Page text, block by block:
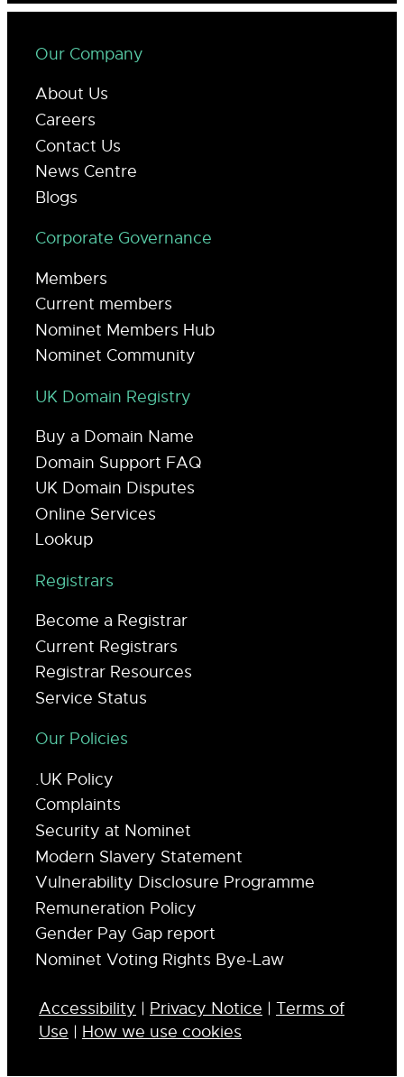
Our Company
About Us
Careers
Contact Us
News Centre
Blogs
Corporate Governance
Members
Current members
Nominet Members Hub
Nominet Community
UK Domain Registry
Buy a Domain Name
Domain Support FAQ
UK Domain Disputes
Online Services
Lookup
Registrars
Become a Registrar
Current Registrars
Registrar Resources
Service Status
Our Policies
.UK Policy
Complaints
Security at Nominet
Modern Slavery Statement
Vulnerability Disclosure Programme
Remuneration Policy
Gender Pay Gap report
Nominet Voting Rights Bye-Law
Accessibility | Privacy Notice | Terms of
Use | How we use cookies